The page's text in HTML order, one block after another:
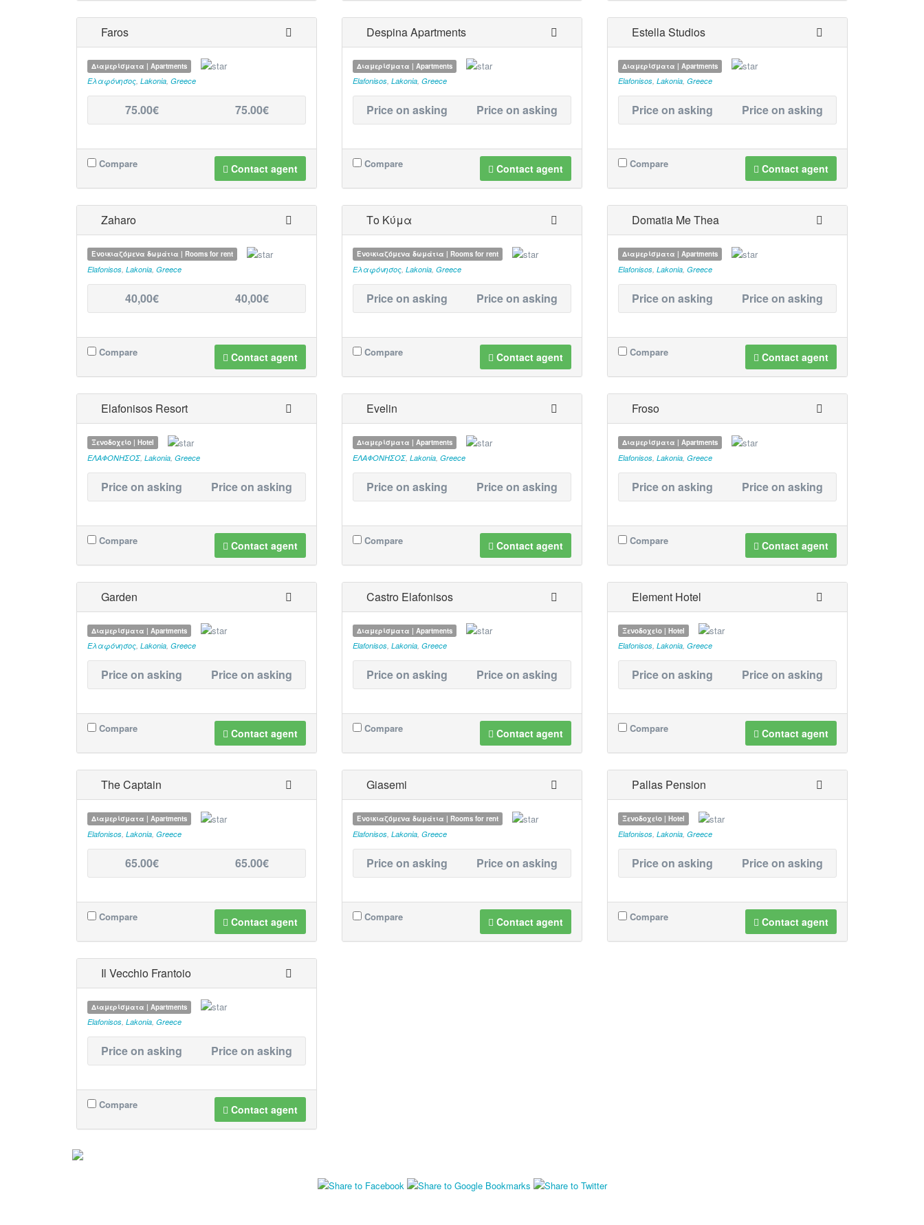
Faros
Διαμερίσματα | Apartments
Ελαφόνησος, Lakonia, Greece
75.00€ 75.00€
Contact agent
Compare
Despina Apartments
Διαμερίσματα | Apartments
Elafonisos, Lakonia, Greece
Price on asking Price on asking
Contact agent
Compare
Estella Studios
Διαμερίσματα | Apartments
Elafonisos, Lakonia, Greece
Price on asking Price on asking
Contact agent
Compare
Zaharo
Ενοικιαζόμενα δωμάτια | Rooms for rent
Elafonisos Lakonia Greece
40,00€ 40,00€
Contact agent
Compare
Το Κύμα
Ενοικιαζόμενα δωμάτια | Rooms for rent
Ελαφόνησος Lakonia Greece
Price on asking Price on asking
Contact agent
Compare
Domatia Me Thea
Διαμερίσματα | Apartments
Elafonisos Lakonia Greece
Price on asking Price on asking
Contact agent
Compare
Elafonisos Resort
Ξενοδοχείο | Hotel
ΕΛΑΦΟΝΗΣΟΣ, Lakonia Greece
Price on asking Price on asking
Contact agent
Compare
Evelin
Διαμερίσματα | Apartments
ΕΛΑΦΟΝΗΣΟΣ, Lakonia Greece
Price on asking Price on asking
Contact agent
Compare
Froso
Διαμερίσματα | Apartments
Elafonisos Lakonia Greece
Price on asking Price on asking
Contact agent
Compare
Garden
Διαμερίσματα | Apartments
Ελαφόνησος, Lakonia, Greece
Price on asking Price on asking
Contact agent
Compare
Castro Elafonisos
Διαμερίσματα | Apartments
Elafonisos, Lakonia, Greece
Price on asking Price on asking
Contact agent
Compare
Element Hotel
Ξενοδοχείο | Hotel
Elafonisos, Lakonia, Greece
Price on asking Price on asking
Contact agent
Compare
The Captain
Διαμερίσματα | Apartments
Elafonisos Lakonia Greece
65.00€ 65.00€
Contact agent
Compare
Giasemi
Ενοικιαζόμενα δωμάτια | Rooms for rent
Elafonisos Lakonia Greece
Price on asking Price on asking
Contact agent
Compare
Pallas Pension
Ξενοδοχείο | Hotel
Elafonisos Lakonia Greece
Price on asking Price on asking
Contact agent
Compare
Il Vecchio Frantoio
Διαμερίσματα | Apartments
Elafonisos, Lakonia, Greece
Price on asking Price on asking
Contact agent
Compare